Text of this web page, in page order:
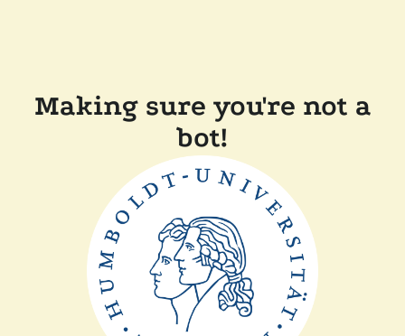
Making sure you're not a
bot!